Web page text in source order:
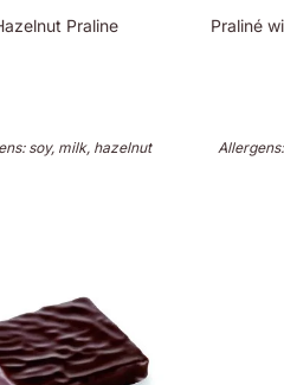
Praline
soy, milk, hazelnut
Praliné